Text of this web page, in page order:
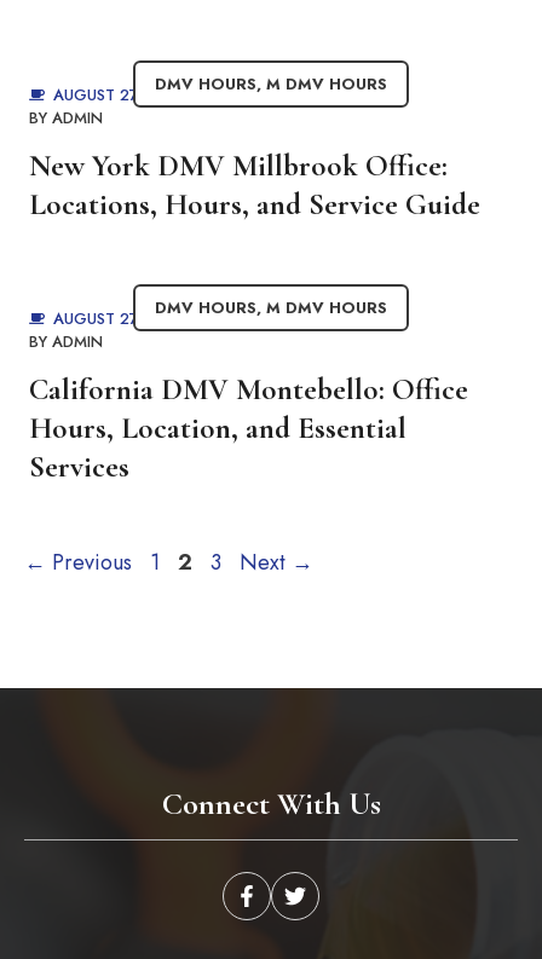
DMV HOURS, M DMV HOURS
AUGUST 27, 2025
BY ADMIN
New York DMV Millbrook Office:
Locations, Hours, and Service Guide
DMV HOURS, M DMV HOURS
AUGUST 27, 2025
BY ADMIN
California DMV Montebello: Office
Hours, Location, and Essential
Services
← Previous Page
1 Page
2 Page
3 Next →
Connect With Us